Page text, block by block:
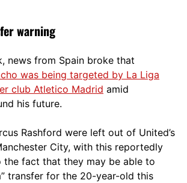
warning
news from Spain broke that
was being targeted by La Liga
club Atletico Madrid amid
his future.
Rashford were left out of United’s
City, with this reportedly
fact that they may be able to
transfer for the 20-year-old this